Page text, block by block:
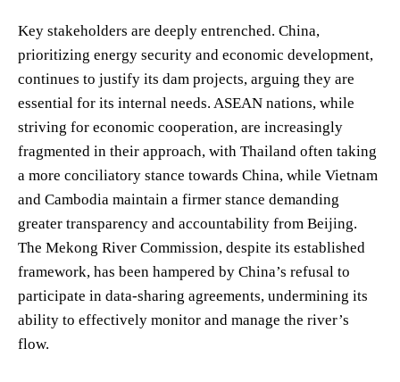
Key stakeholders are deeply entrenched. China,
prioritizing energy security and economic development,
continues to justify its dam projects, arguing they are
essential for its internal needs. ASEAN nations, while
striving for economic cooperation, are increasingly
fragmented in their approach, with Thailand often taking
a more conciliatory stance towards China, while Vietnam
and Cambodia maintain a firmer stance demanding
greater transparency and accountability from Beijing.
The Mekong River Commission, despite its established
framework, has been hampered by China’s refusal to
participate in data-sharing agreements, undermining its
ability to effectively monitor and manage the river’s
flow.